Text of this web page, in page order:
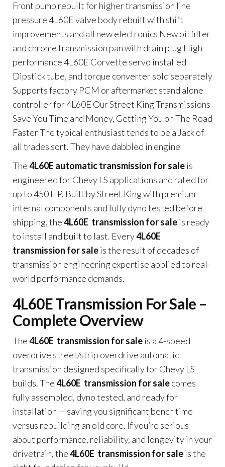
Front pump rebuilt for higher transmission line
pressure 4L60E valve body rebuilt with shift
improvements and all new electronics New oil filter
and chrome transmission pan with drain plug High
performance 4L60E Corvette servo installed
Dipstick tube, and torque converter sold separately
Supports factory PCM or aftermarket stand alone
controller for 4L60E Our Street King Transmissions
Save You Time and Money, Getting You on The Road
Faster The typical enthusiast tends to be a Jack of
all trades sort. They have dabbled in engine
The4L60E automatic transmission for saleis
engineered for Chevy LS applications and rated for
up to 450 HP. Built by Street King with premium
internal components and fully dyno tested before
shipping, the4L60E transmission for saleis ready
to install and built to last. Every4L60E
transmission for saleis the result of decades of
transmission engineering expertise applied to real-
world performance demands.
4L60E Transmission For Sale –
Complete Overview
The4L60E transmission for saleis a 4-speed
overdrive street/strip overdrive automatic
transmission designed specifically for Chevy LS
builds. The4L60E transmission for salecomes
fully assembled, dyno tested, and ready for
installation — saving you significant bench time
versus rebuilding an old core. If you’re serious
about performance, reliability, and longevity in your
drivetrain, the4L60E transmission for saleis the